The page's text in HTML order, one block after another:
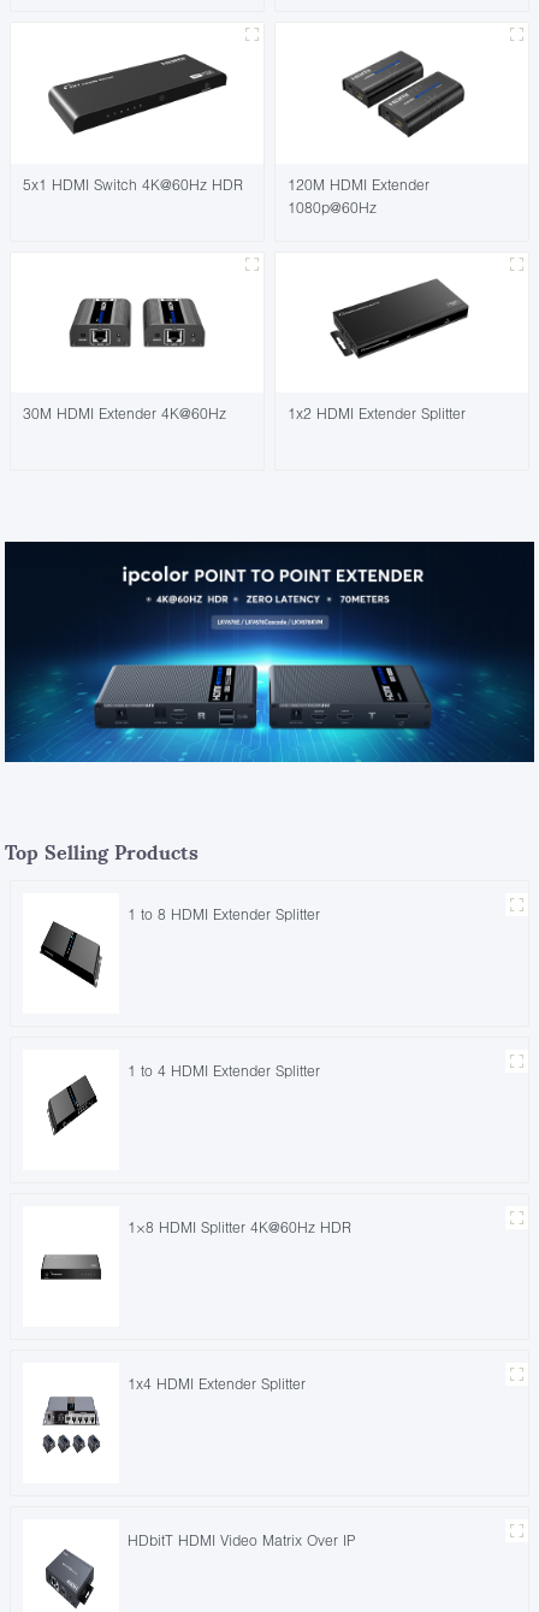
5x1 HDMI Switch 4K@60Hz HDR
120M HDMI Extender
1080p@60Hz
30M HDMI Extender 4K@60Hz 1x2 HDMI Extender Splitter
Top Selling Products
1 to 8 HDMI Extender Splitter
1 to 4 HDMI Extender Splitter
1×8 HDMI Splitter 4K@60Hz HDR
1x4 HDMI Extender Splitter
HDbitT HDMI Video Matrix Over IP